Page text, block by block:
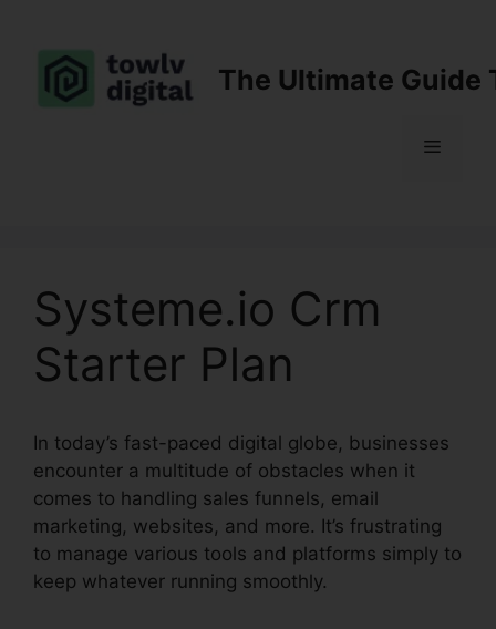
content
The Ultimate Guide
Menu
Systeme.io Crm
Starter Plan
In today’s fast-paced digital globe, businesses
encounter a multitude of obstacles when it
comes to handling sales funnels, email
marketing, websites, and more. It’s frustrating
to manage various tools and platforms simply to
keep whatever running smoothly.